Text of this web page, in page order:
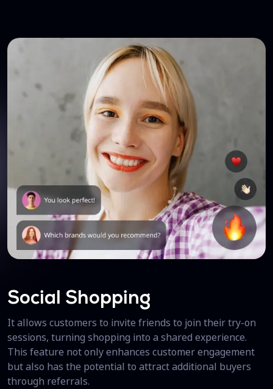
Social Shopping
It allows customers to invite friends to join their try-on
sessions, turning shopping into a shared experience.
This feature not only enhances customer engagement
but also has the potential to attract additional buyers
through referrals.